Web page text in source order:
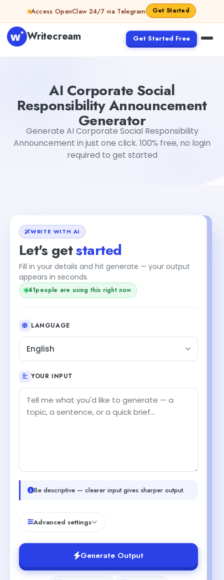
Skip to contentAccess OpenClaw 24/7 via Telegram Get Started
Writecream Get Started Free
AI Corporate Social
Responsibility Announcement
Generator
Generate AI Corporate Social Responsibility
Announcement in just one click. 100% free, no login
required to get started
WRITE WITH AI
Let's getstarted
Fill in your details and hit generate — your output
appears in seconds.
41people are using this right now
LANGUAGE
English
YOUR INPUT
Be descriptive — clearer input gives sharper output.
Advanced settings
Generate Output